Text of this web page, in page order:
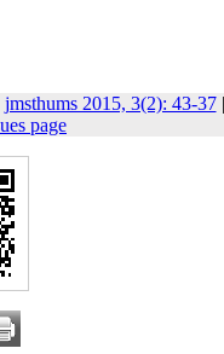
jmsthums 2015, 3(2): 43-37|
page